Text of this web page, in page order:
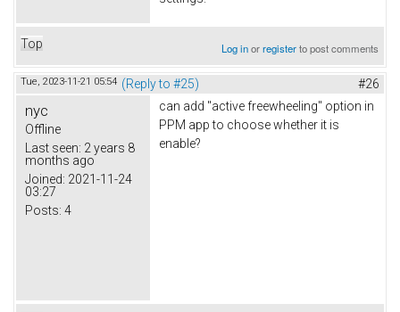
Top Log inorregisterto post comments
Tue, 2023-11-21 05:54 (Reply to #25) #26
nyc
Offline
Last seen: 2 years 8
months ago
Joined: 2021-11-24
03:27
Posts: 4
can add "active freewheeling" option in
PPM app to choose whether it is
enable?